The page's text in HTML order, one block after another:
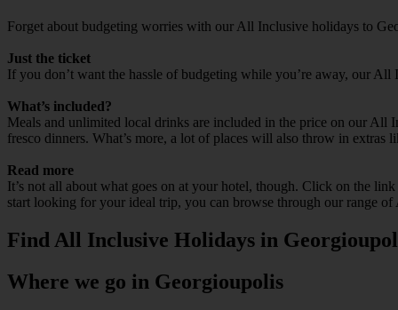
Forget about budgeting worries with our All Inclusive holidays to
Just the ticket
If you don’t want the hassle of budgeting while you’re away, our
What’s included?
Meals and unlimited local drinks are included in the price on our All
fresco dinners. What’s more, a lot of places will also throw in extras
Read more
It’s not all about what goes on at your hotel, though. Click on the
start looking for your ideal trip, you can browse through our range
Find All Inclusive Holidays in
Where we go in Georgioupolis